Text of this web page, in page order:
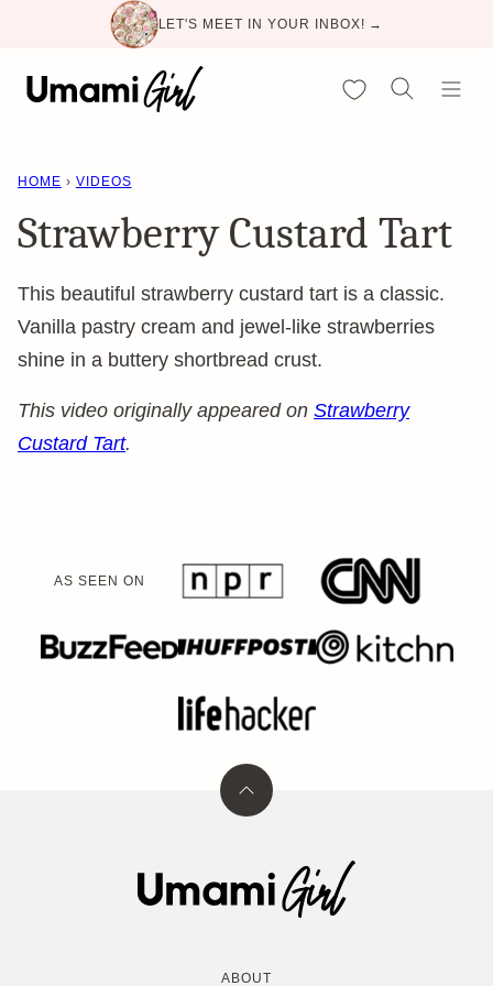
content
LET'S MEET IN YOUR INBOX! →
My Favorites
HOME › VIDEOS
Strawberry Custard Tart
This beautiful strawberry custard tart is a classic.
Vanilla pastry cream and jewel-like strawberries
shine in a buttery shortbread crust.
This video originally appeared on Strawberry
Custard Tart.
AS SEEN ON
Back
Umami
Girl
ABOUT